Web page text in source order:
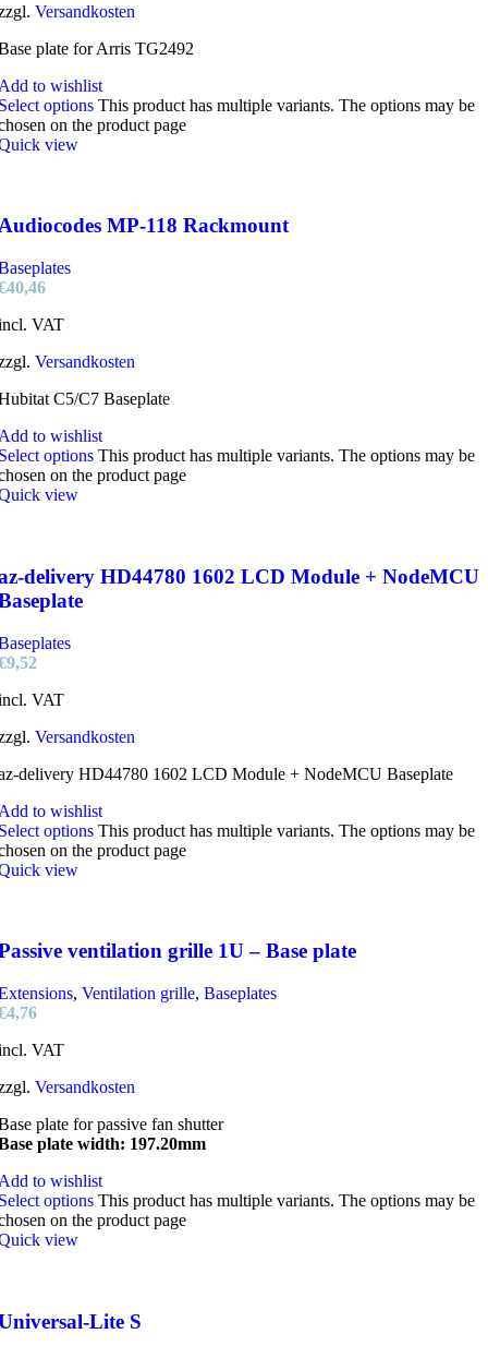
Versandkosten
plate for Arris TG2492
to wishlist
options This product has multiple variants. The options may be
on the product page
view
MP-118 Rackmount
40,46
VAT
Versandkosten
C5/C7 Baseplate
to wishlist
options This product has multiple variants. The options may be
on the product page
view
delivery HD44780 1602 LCD Module + NodeMCU
9,52
VAT
Versandkosten
delivery HD44780 1602 LCD Module + NodeMCU Baseplate
to wishlist
options This product has multiple variants. The options may be
on the product page
view
ventilation grille 1U – Base plate
, Ventilation grille, Baseplates
4,76
VAT
Versandkosten
plate for passive fan shutter
plate width: 197.20mm
to wishlist
options This product has multiple variants. The options may be
on the product page
view
Lite S